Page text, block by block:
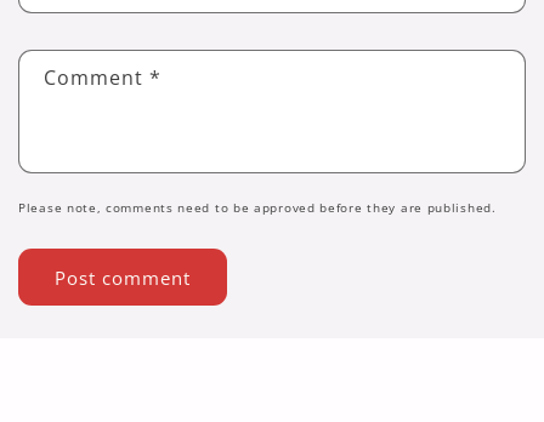
Comment *
Please note, comments need to be approved before they are published.